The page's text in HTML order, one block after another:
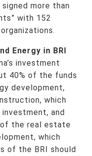
more than
with 152
Energy in BRI
investment
40% of the funds
development,
which
and
the real estate
which
of the BRI should